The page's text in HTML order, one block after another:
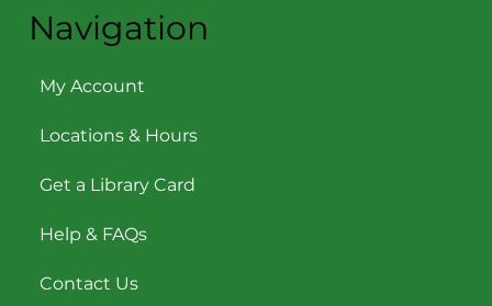
Navigation
My Account
Locations & Hours
Get a Library Card
Help & FAQs
Contact Us